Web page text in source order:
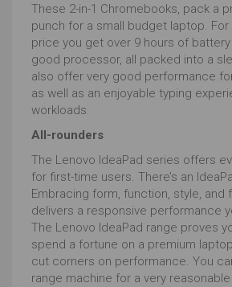
end in Y should be avoided, whilst U
lower powered version, although
processors will manage. Those
high performers but will usually be
affairs.
RAMis equally critical to ensuring a
winning portraits or awesome action
Your processor computes batches
details, commands to alter the
size it can work on at any one time
large part by the RAM which is the
work can be done. To do this RAM is
but this makes it expensive hence
than in your hard drive.
These 2-in-1 Chromebooks, pack a
punch for a small budget laptop. For
price you get over 9 hours of
good processor, all packed into a
also offer very good performance
as well as an enjoyable typing
workloads.
All-rounders
The Lenovo IdeaPad series offers
for first-time users. There’s an
Embracing form, function, style, and
delivers a responsive performance
The Lenovo IdeaPad range proves
spend a fortune on a premium
cut corners on performance. You
range machine for a very